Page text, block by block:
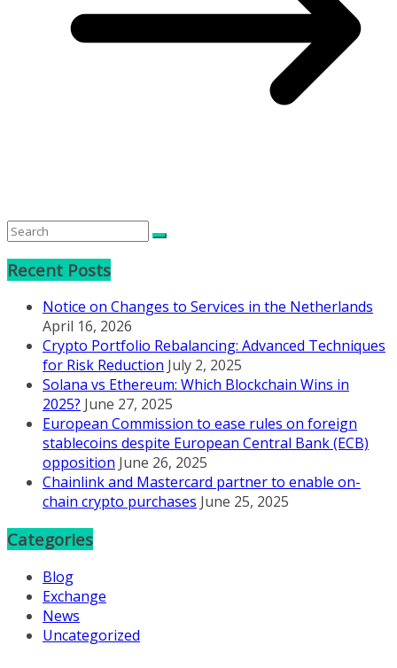
Recent Posts
Notice on Changes to Services in the Netherlands
April 16, 2026
Crypto Portfolio Rebalancing: Advanced Techniques
for Risk Reduction July 2, 2025
Solana vs Ethereum: Which Blockchain Wins in
2025? June 27, 2025
European Commission to ease rules on foreign
stablecoins despite European Central Bank (ECB)
opposition June 26, 2025
Chainlink and Mastercard partner to enable on-
chain crypto purchases June 25, 2025
Categories
Blog
Exchange
News
Uncategorized